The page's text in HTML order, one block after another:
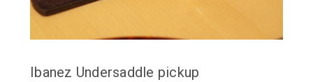
Ibanez Undersaddle pickup